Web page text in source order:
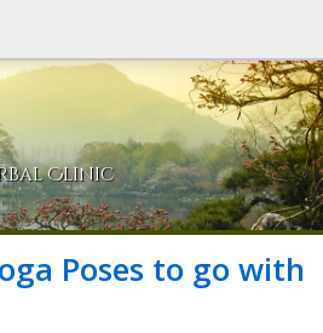
Clinic
Poses to go with